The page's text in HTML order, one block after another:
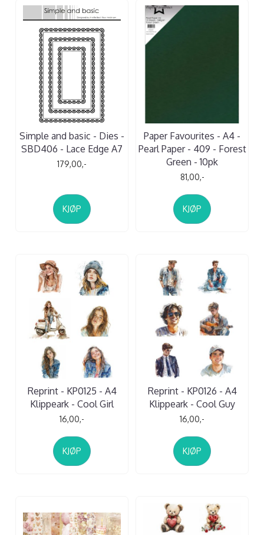
Simple and basic - Dies -
SBD406 - Lace Edge A7
179,00,-
KJØP
Paper Favourites - A4 -
Pearl Paper - 409 - Forest
Green - 10pk
81,00,-
KJØP
Reprint - KP0125 - A4
Klippeark - Cool Girl
16,00,-
KJØP
Reprint - KP0126 - A4
Klippeark - Cool Guy
16,00,-
KJØP